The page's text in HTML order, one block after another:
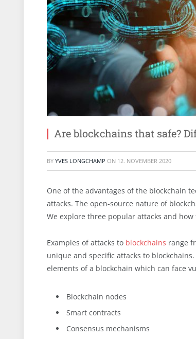
Are blockchains that safe?
BY YVES LONGCHAMP ON 12. NOVEMBER 2020
One of the advantages of the blockchain
attacks. The open-source nature of
We explore three popular attacks and
Examples of attacks to blockchains range
unique and specific attacks to
elements of a blockchain which can face
Blockchain nodes
Smart contracts
Consensus mechanisms